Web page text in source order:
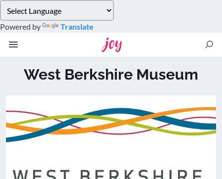
note:
This
website
accessibility
Powered by Translate
West Berkshire Museum